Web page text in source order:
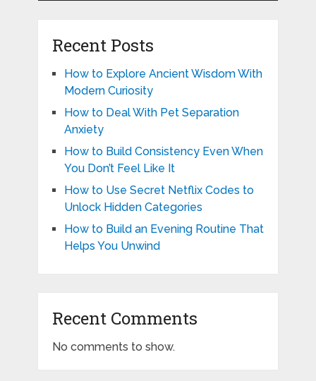
Recent Posts
How to Explore Ancient Wisdom With
Modern Curiosity
How to Deal With Pet Separation
Anxiety
How to Build Consistency Even When
You Don’t Feel Like It
How to Use Secret Netflix Codes to
Unlock Hidden Categories
How to Build an Evening Routine That
Helps You Unwind
Recent Comments
No comments to show.